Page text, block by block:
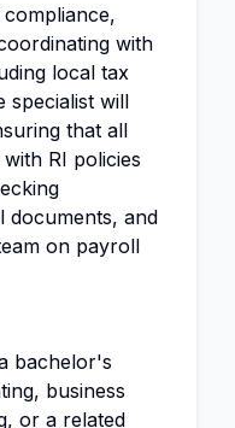
with
local tax
specialist will
that all
RI policies
documents, and
on payroll
bachelor's
business
or a related